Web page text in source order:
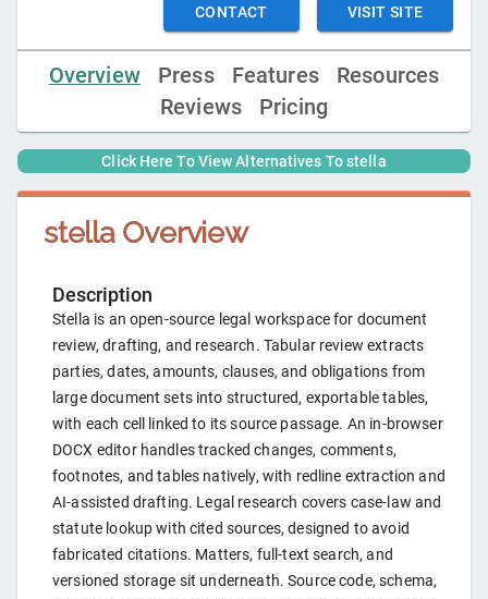
CONTACT VISIT SITE
Overview Press Features
Resources
Reviews
Pricing
Click Here To View Alternatives Tostella
stellaOverview
Description
Stella is an open-source legal workspace for document
review, drafting, and research. Tabular review extracts
parties, dates, amounts, clauses, and obligations from
large document sets into structured, exportable tables,
with each cell linked to its source passage. An in-browser
DOCX editor handles tracked changes, comments,
footnotes, and tables natively, with redline extraction and
AI-assisted drafting. Legal research covers case-law and
statute lookup with cited sources, designed to avoid
fabricated citations. Matters, full-text search, and
versioned storage sit underneath. Source code, schema,